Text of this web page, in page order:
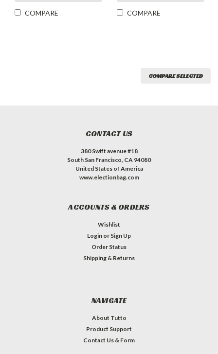
COMPARE COMPARE
COMPARE SELECTED
CONTACT US
380 Swift avenue #18
South San Francisco, CA 94080
United States of America
www.electionbag.com
ACCOUNTS & ORDERS
Wishlist
Login or Sign Up
Order Status
Shipping & Returns
NAVIGATE
About Tutto
Product Support
Contact Us & Form